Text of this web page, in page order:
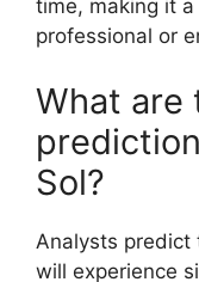
time, making it
professional or
What are
Sol?
Analysts predict
will experience